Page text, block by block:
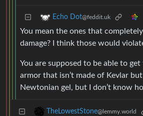
Echo Dot@feddit.uk
You mean the ones that
damage? I think those would
You are supposed to be able to
armor that isn’t made of Kevlar
Newtonian gel, but I don’t know
TheLowestStone@lemmy.world